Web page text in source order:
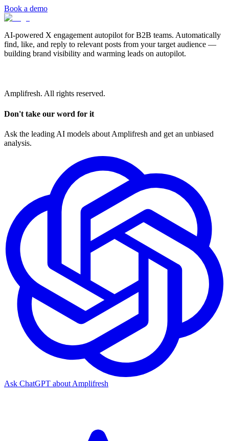
Book a demo
AI-powered X engagement autopilot for B2B teams. Automatically
find, like, and reply to relevant posts from your target audience —
building brand visibility and warming leads on autopilot.
Amplifresh. All rights reserved.
Don't take our word for it
Ask the leading AI models about Amplifresh and get an unbiased
analysis.
Ask ChatGPT about Amplifresh